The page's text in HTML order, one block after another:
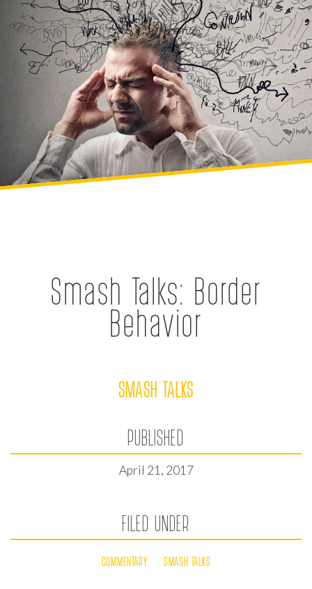
Smash Talks: Border
Behavior
SMASH TALKS
PUBLISHED
April 21, 2017
FILED UNDER
COMMENTARY SMASH TALKS